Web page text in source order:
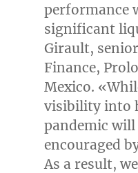
performance
significant
Girault,
Finance,
Mexico.
visibility into
pandemic will
encouraged
As a result,